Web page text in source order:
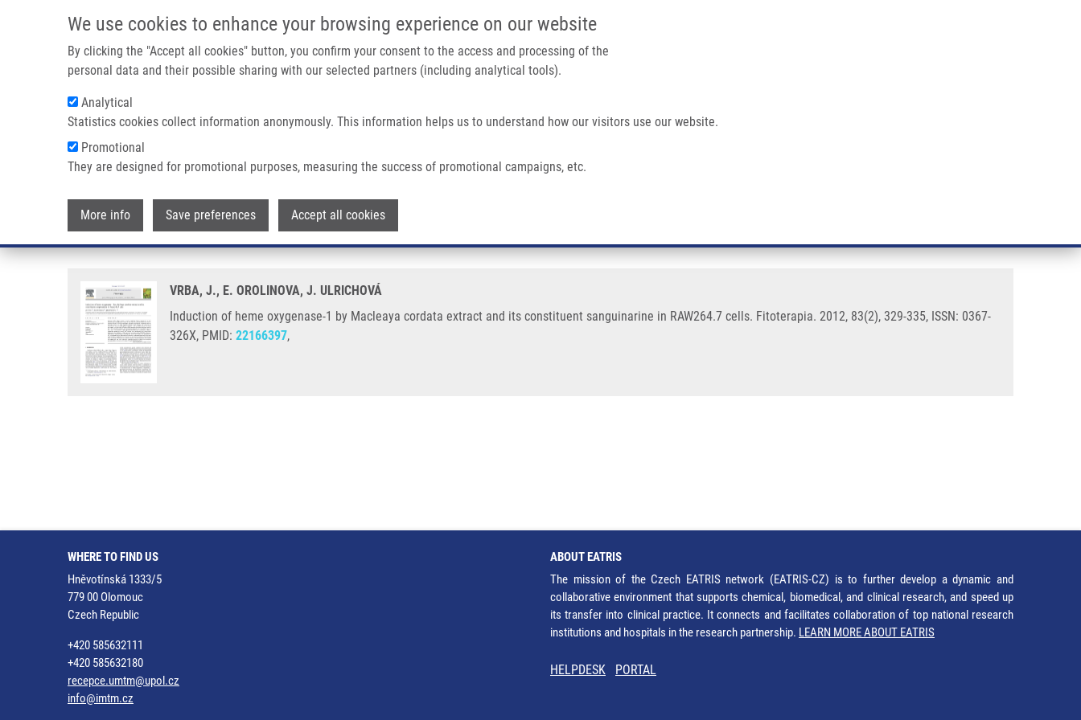
We use cookies to enhance your browsing experience on our website
By clicking the "Accept all cookies" button, you confirm your consent to the access and processing of the
personal data and their possible sharing with our selected partners (including analytical tools).
Analytical
Statistics cookies collect information anonymously. This information helps us to understand how our visitors use our website.
Promotional
They are designed for promotional purposes, measuring the success of promotional campaigns, etc.
More info Save preferences Accept all cookies
IMTM/EATRIS-CZ PORTAL
Main navigation
Breadcrumb
Home Induction of Heme Oxygenase-1 By Macleaya Cordata Extract and Its Constituent Sanguinarine In RAW264.7 Cells
Induction of heme oxygenase-1 by Macleaya cordata extract and its constituent sanguinarine in
RAW264.7 cells
VRBA, J., E. OROLINOVA, J. ULRICHOVÁ
Induction of heme oxygenase-1 by Macleaya cordata extract and its constituent sanguinarine in RAW264.7 cells. Fitoterapia. 2012, 83(2), 329-335, ISSN: 0367-
326X, PMID: 22166397,
WHERE TO FIND US
Hněvotínská 1333/5
779 00 Olomouc
Czech Republic
+420 585632111
+420 585632180
recepce.umtm@upol.cz
info@imtm.cz
ABOUT EATRIS
The mission of the Czech EATRIS network (EATRIS-CZ) is to further develop a dynamic and
collaborative environment that supports chemical, biomedical, and clinical research, and speed up
its transfer into clinical practice. It connects and facilitates collaboration of top national research
institutions and hospitals in the research partnership. LEARN MORE ABOUT EATRIS
HELPDESK PORTAL